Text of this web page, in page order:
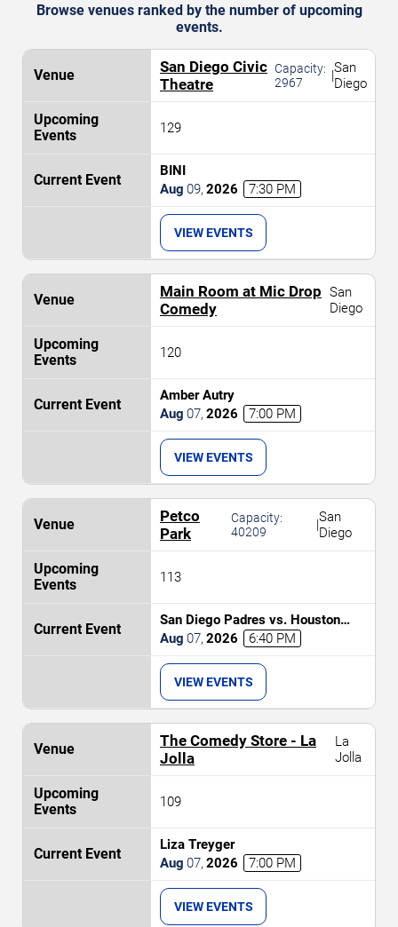
Browse venues ranked by the number of upcoming
events.
San Diego Civic
Theatre
Capacity:
2967
|San
Diego
129
BINI
Aug 09, 2026 7:30 PM
VIEW EVENTS
Main Room at Mic Drop
Comedy
San
Diego
120
Amber Autry
Aug 07, 2026 7:00 PM
VIEW EVENTS
Petco
Park
Capacity:
40209
|San
Diego
113
San Diego Padres vs. Houston
Astros
Aug 07, 2026 6:40 PM
VIEW EVENTS
The Comedy Store - La
Jolla
La
Jolla
109
Liza Treyger
Aug 07, 2026 7:00 PM
VIEW EVENTS